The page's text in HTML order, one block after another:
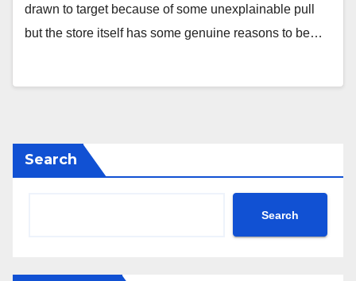
drawn to target because of some unexplainable pull
but the store itself has some genuine reasons to be…
Search
Search